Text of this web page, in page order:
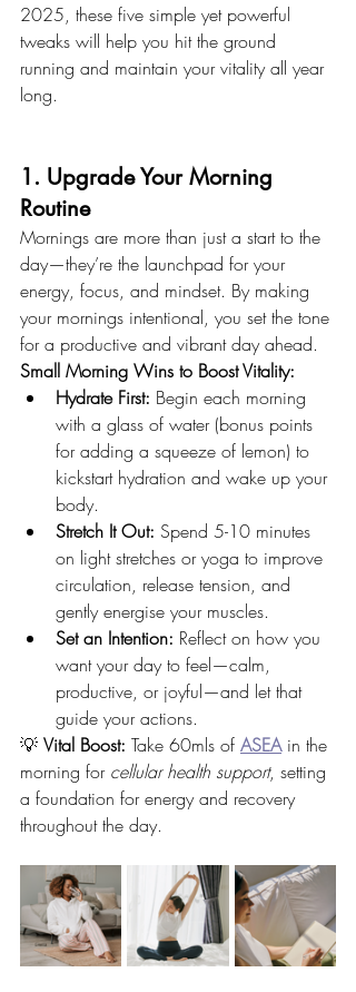
2025, these five simple yet powerful
tweaks will help you hit the ground
running and maintain your vitality all year
long.
1. Upgrade Your Morning
Routine
Mornings are more than just a start to the
day—they’re the launchpad for your
energy, focus, and mindset. By making
your mornings intentional, you set the tone
for a productive and vibrant day ahead.
Small Morning Wins to Boost Vitality:
Hydrate First: Begin each morning
with a glass of water (bonus points
for adding a squeeze of lemon) to
kickstart hydration and wake up your
body.
Stretch It Out: Spend 5-10 minutes
on light stretches or yoga to improve
circulation, release tension, and
gently energise your muscles.
Set an Intention: Reflect on how you
want your day to feel—calm,
productive, or joyful—and let that
guide your actions.
💡 Vital Boost: Take 60mls of ASEA in the
morning for cellular health support, setting
a foundation for energy and recovery
throughout the day.